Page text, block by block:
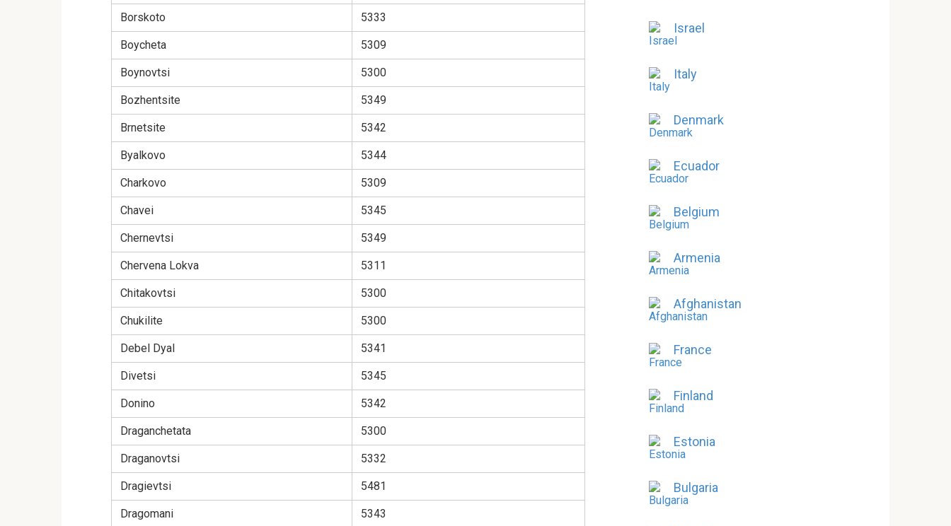
Borskoto 5333
Boycheta 5309
Boynovtsi 5300
Bozhentsite 5349
Brnetsite 5342
Byalkovo 5344
Charkovo 5309
Chavei 5345
Chernevtsi 5349
Chervena Lokva 5311
Chitakovtsi 5300
Chukilite 5300
Debel Dyal 5341
Divetsi 5345
Donino 5342
Draganchetata 5300
Draganovtsi 5332
Dragievtsi 5481
Dragomani 5343
Israel
Italy
Denmark
Ecuador
Belgium
Armenia
Afghanistan
France
Finland
Estonia
Bulgaria